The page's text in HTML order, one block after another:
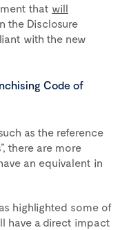
that will
the Disclosure
with the new
Code of
as the reference
there are more
an equivalent in
highlighted some of
have a direct impact